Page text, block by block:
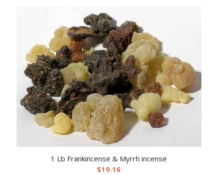
1 Lb Frankincense & Myrrh incense
$19.16